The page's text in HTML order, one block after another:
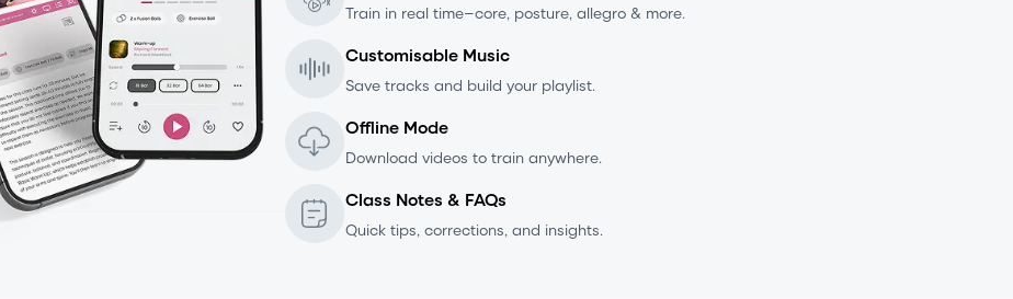
Train in real time—core, posture, allegro & more.
Customisable Music
Save tracks and build your playlist.
Offline Mode
Download videos to train anywhere.
Class Notes & FAQs
Quick tips, corrections, and insights.